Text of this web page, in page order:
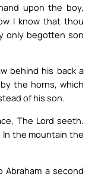
upon the boy,
I know that thou
only begotten son
behind his back a
the horns, which
of his son.
The Lord seeth.
the mountain the
a second